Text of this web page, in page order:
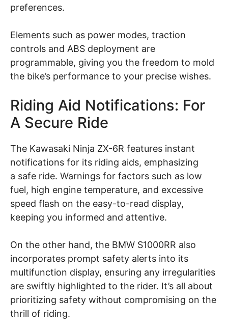
preferences.
Elements such as power modes, traction
controls and ABS deployment are
programmable, giving you the freedom to mold
the bike’s performance to your precise wishes.
Riding Aid Notifications: For
A Secure Ride
The Kawasaki Ninja ZX-6R features instant
notifications for its riding aids, emphasizing
a safe ride. Warnings for factors such as low
fuel, high engine temperature, and excessive
speed flash on the easy-to-read display,
keeping you informed and attentive.
On the other hand, the BMW S1000RR also
incorporates prompt safety alerts into its
multifunction display, ensuring any irregularities
are swiftly highlighted to the rider. It’s all about
prioritizing safety without compromising on the
thrill of riding.